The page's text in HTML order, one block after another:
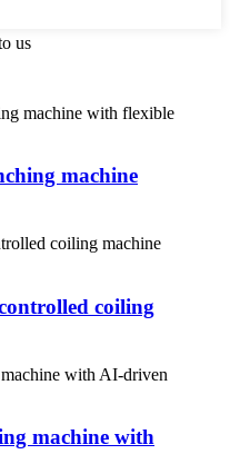
us
machine
coiling
machine with